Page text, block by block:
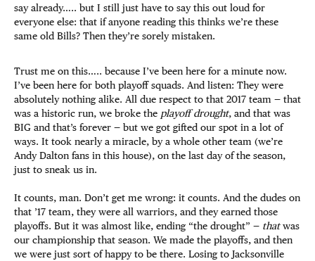
say already….. but I still just have to say this out loud for
everyone else: that if anyone reading this thinks we’re these
same old Bills? Then they’re sorely mistaken.
Trust me on this….. because I’ve been here for a minute now.
I’ve been here for both playoff squads. And listen: They were
absolutely nothing alike. All due respect to that 2017 team — that
was a historic run, we broke the playoff drought, and that was
BIG and that’s forever — but we got gifted our spot in a lot of
ways. It took nearly a miracle, by a whole other team (we’re
Andy Dalton fans in this house), on the last day of the season,
just to sneak us in.
It counts, man. Don’t get me wrong: it counts. And the dudes on
that ’17 team, they were all warriors, and they earned those
playoffs. But it was almost like, ending “the drought” — thatwas
our championship that season. We made the playoffs, and then
we were just sort of happy to be there. Losing to Jacksonville